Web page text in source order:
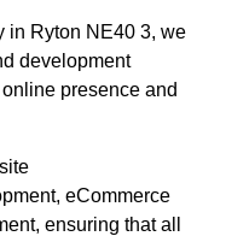
in Ryton NE40 3, we
development
presence and
eCommerce
ensuring that all